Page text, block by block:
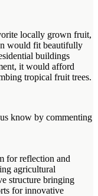
locally grown fruit,
would fit beautifully
buildings
it would afford
tropical fruit trees.
know by commenting
for reflection and
agricultural
structure bringing
for innovative